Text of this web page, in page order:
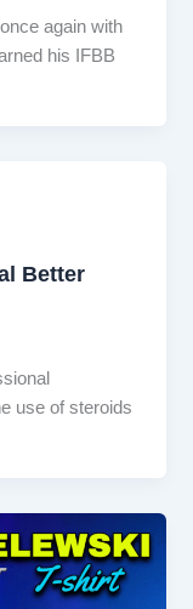
again with
his IFBB
Better
use of steroids